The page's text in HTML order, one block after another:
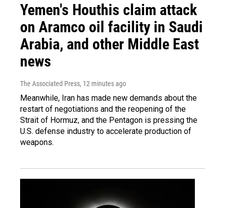
Yemen's Houthis claim attack
on Aramco oil facility in Saudi
Arabia, and other Middle East
news
The Associated Press, 12 minutes ago
Meanwhile, Iran has made new demands about the
restart of negotiations and the reopening of the
Strait of Hormuz, and the Pentagon is pressing the
U.S. defense industry to accelerate production of
weapons.